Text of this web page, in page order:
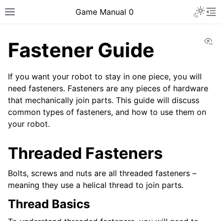
Toggle site navigation sidebar
Game Manual 0
Fastener Guide
If you want your robot to stay in one piece, you will
need fasteners. Fasteners are any pieces of hardware
that mechanically join parts. This guide will discuss
common types of fasteners, and how to use them on
your robot.
Threaded Fasteners
Bolts, screws and nuts are all threaded fasteners –
meaning they use a helical thread to join parts.
Thread Basics